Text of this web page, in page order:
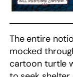
The entire
mocked
cartoon turtle